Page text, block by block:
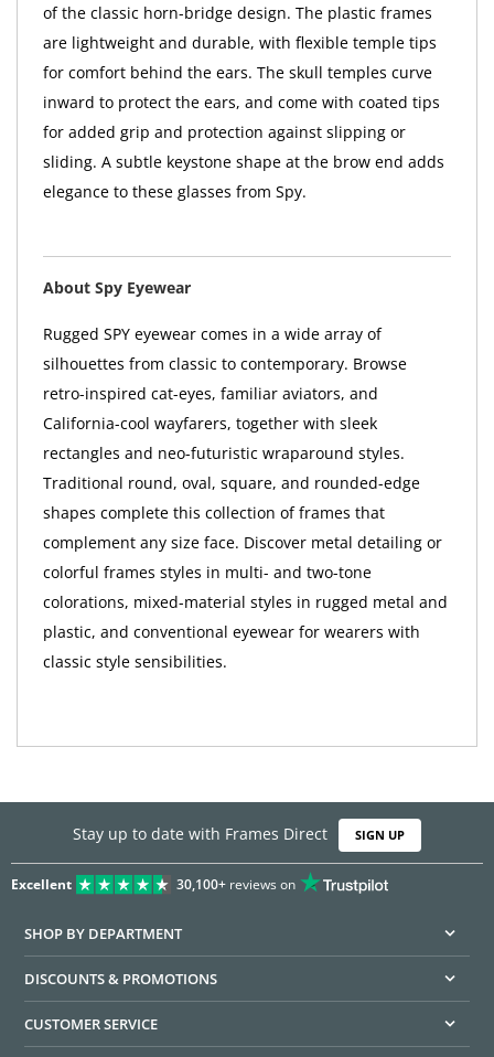
of the classic horn-bridge design. The plastic frames
are lightweight and durable, with flexible temple tips
for comfort behind the ears. The skull temples curve
inward to protect the ears, and come with coated tips
for added grip and protection against slipping or
sliding. A subtle keystone shape at the brow end adds
elegance to these glasses from Spy.
About Spy Eyewear
Rugged SPY eyewear comes in a wide array of
silhouettes from classic to contemporary. Browse
retro-inspired cat-eyes, familiar aviators, and
California-cool wayfarers, together with sleek
rectangles and neo-futuristic wraparound styles.
Traditional round, oval, square, and rounded-edge
shapes complete this collection of frames that
complement any size face. Discover metal detailing or
colorful frames styles in multi- and two-tone
colorations, mixed-material styles in rugged metal and
plastic, and conventional eyewear for wearers with
classic style sensibilities.
Stay up to date with Frames Direct SIGN UP
Excellent 30,100+reviews on
SHOP BY DEPARTMENT
DISCOUNTS & PROMOTIONS
CUSTOMER SERVICE